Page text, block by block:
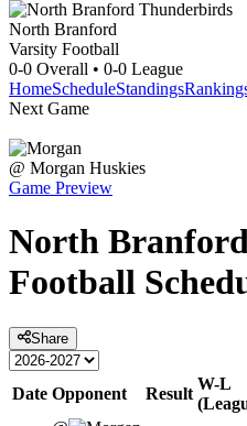
North Branford
Varsity Football
0-0 Overall • 0-0 League
HomeScheduleStandings
Next Game
@ Morgan Huskies
Game Preview
North
Football
Share
Date Opponent Result
W-L